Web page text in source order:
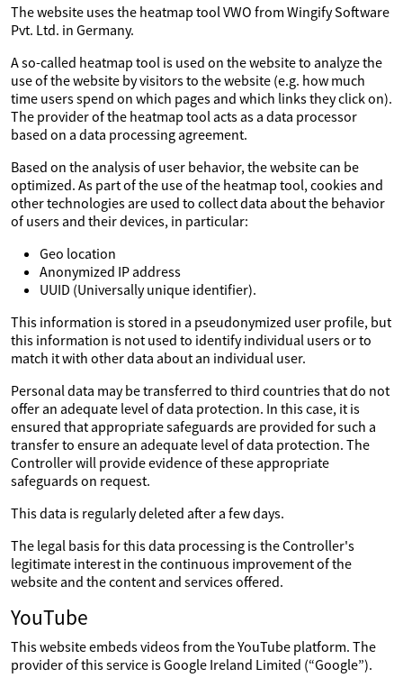
The website uses the heatmap tool VWO from Wingify Software
Pvt. Ltd. in Germany.
A so-called heatmap tool is used on the website to analyze the
use of the website by visitors to the website (e.g. how much
time users spend on which pages and which links they click on).
The provider of the heatmap tool acts as a data processor
based on a data processing agreement.
Based on the analysis of user behavior, the website can be
optimized. As part of the use of the heatmap tool, cookies and
other technologies are used to collect data about the behavior
of users and their devices, in particular:
Geo location
Anonymized IP address
UUID (Universally unique identifier).
This information is stored in a pseudonymized user profile, but
this information is not used to identify individual users or to
match it with other data about an individual user.
Personal data may be transferred to third countries that do not
offer an adequate level of data protection. In this case, it is
ensured that appropriate safeguards are provided for such a
transfer to ensure an adequate level of data protection. The
Controller will provide evidence of these appropriate
safeguards on request.
This data is regularly deleted after a few days.
The legal basis for this data processing is the Controller's
legitimate interest in the continuous improvement of the
website and the content and services offered.
YouTube
This website embeds videos from the YouTube platform. The
provider of this service is Google Ireland Limited (“Google”).